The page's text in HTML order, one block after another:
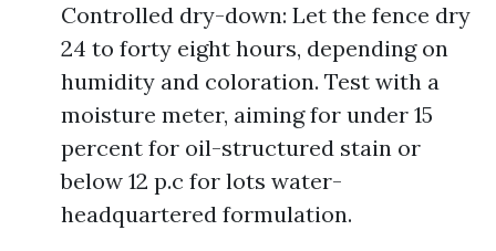
Controlled dry-down: Let the fence dry
24 to forty eight hours, depending on
humidity and coloration. Test with a
moisture meter, aiming for under 15
percent for oil-structured stain or
below 12 p.c for lots water-
headquartered formulation.